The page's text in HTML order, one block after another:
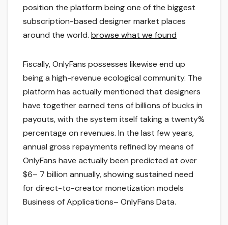
position the platform being one of the biggest
subscription-based designer market places
around the world. browse what we found
Fiscally, OnlyFans possesses likewise end up
being a high-revenue ecological community. The
platform has actually mentioned that designers
have together earned tens of billions of bucks in
payouts, with the system itself taking a twenty%
percentage on revenues. In the last few years,
annual gross repayments refined by means of
OnlyFans have actually been predicted at over
$6– 7 billion annually, showing sustained need
for direct-to-creator monetization models
Business of Applications– OnlyFans Data.